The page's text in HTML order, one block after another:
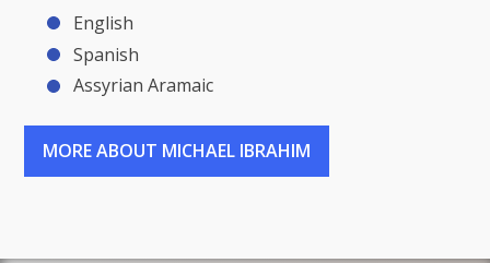
English
Spanish
Assyrian Aramaic
MORE ABOUT MICHAEL IBRAHIM